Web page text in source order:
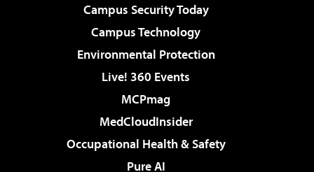
Campus Security Today
Campus Technology
Environmental Protection
Live! 360 Events
MCPmag
MedCloudInsider
Occupational Health & Safety
Pure AI